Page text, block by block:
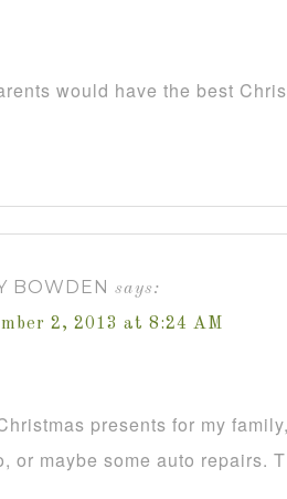
would have the best
BOWDEN says:
2, 2013 at 8:24 AM
presents for my
or maybe some auto repairs.